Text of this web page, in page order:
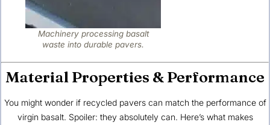
Machinery processing basalt
waste into durable pavers.
Material Properties & Performance
You might wonder if recycled pavers can match the performance of
virgin basalt. Spoiler: they absolutely can. Here’s what makes